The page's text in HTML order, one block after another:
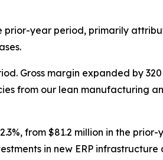
prior-year period, primarily
Gross margin expanded by
from our lean manufacturing
from $81.2 million in the
in new ERP